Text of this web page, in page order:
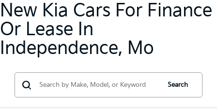
New Kia Cars For Finance
Or Lease In
Independence, Mo
Search